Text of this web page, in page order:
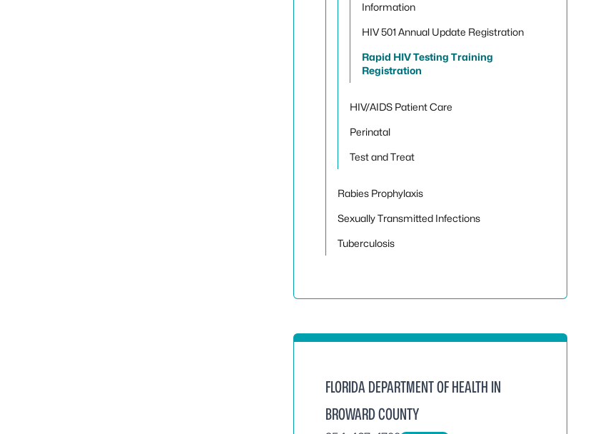
Information
HIV 501 Annual Update Registration
Rapid HIV Testing Training
Registration
HIV/AIDS Patient Care
Perinatal
Test and Treat
Rabies Prophylaxis
Sexually Transmitted Infections
Tuberculosis
FLORIDA DEPARTMENT OF HEALTH IN
BROWARD COUNTY